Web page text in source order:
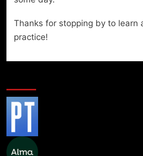
Thanks for stopping by to learn
practice!